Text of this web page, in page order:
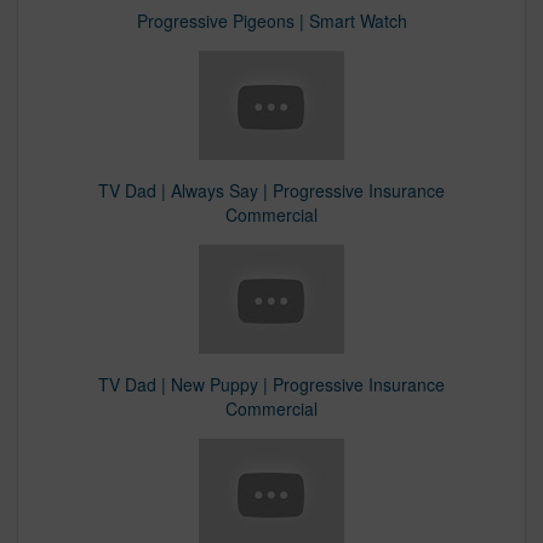
Progressive Pigeons | Smart Watch
TV Dad | Always Say | Progressive Insurance
Commercial​
TV Dad | New Puppy | Progressive Insurance
Commercial​